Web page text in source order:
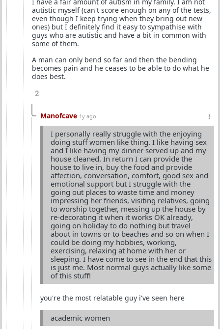
autistic myself (can't score enough on any of the tests,
even though I keep trying when they bring out new
ones) but I definitely find it easy to sympathise with
guys who are autistic and have a bit in common with
some of them.
A man can only bend so far and then the bending
becomes pain and he ceases to be able to do what he
does best.
2
Manofcave 1y ago
I personally really struggle with the enjoying
doing stuff women like thing. I like having sex
and I like having my dinner served up and my
house cleaned. In return I can provide the
house to live in, buy the food and provide
affection, conversation, comfort, good sex and
emotional support but I struggle with the
going out places to waste time and money
impressing her friends, visiting relatives, going
to worship together, messing up the house by
re-decorating it when it works OK already,
going on holiday to do nothing but travel
about in towns or to beaches and so on when I
could be doing my hobbies, working,
exercising, relaxing at home with her or
sleeping. I have come to see in the end that this
is just me. Most normal guys actually like some
of this stuff!
you're the most relatable guy i've seen here
academic women